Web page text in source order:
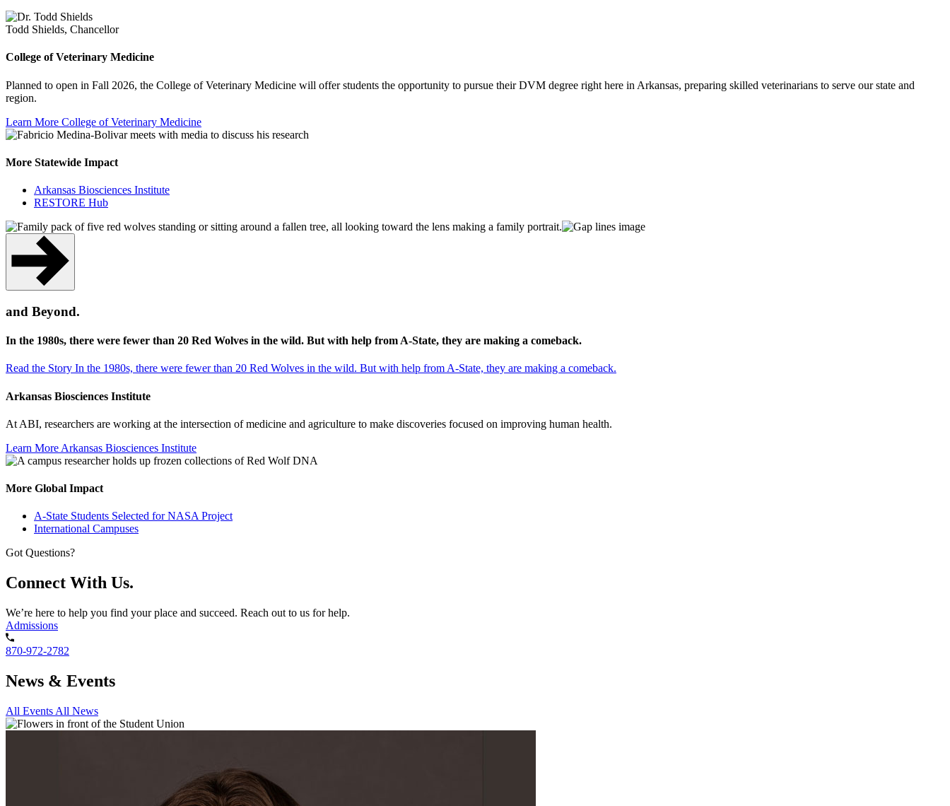
Todd Shields, Chancellor
College of Veterinary Medicine
Planned to open in Fall 2026, the College of Veterinary Medicine will offer students the opportunity to pursue their DVM degree right here in Arkansas, preparing skilled veterinarians to serve our state and
region.
Learn More College of Veterinary Medicine
More Statewide Impact
Arkansas Biosciences Institute
RESTORE Hub
and Beyond.
In the 1980s, there were fewer than 20 Red Wolves in the wild. But with help from A-State, they are making a comeback.
Read the Story In the 1980s, there were fewer than 20 Red Wolves in the wild. But with help from A-State, they are making a comeback.
Arkansas Biosciences Institute
At ABI, researchers are working at the intersection of medicine and agriculture to make discoveries focused on improving human health.
Learn More Arkansas Biosciences Institute
More Global Impact
A-State Students Selected for NASA Project
International Campuses
Got Questions?
Connect With Us.
We’re here to help you find your place and succeed. Reach out to us for help.
Admissions
870-972-2782
News & Events
All Events All News